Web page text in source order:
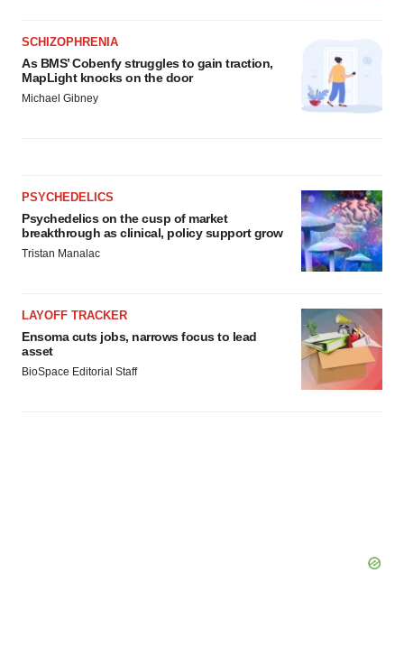
Policy.
SCHIZOPHRENIA
As BMS’ Cobenfy struggles to gain traction,
MapLight knocks on the door
Michael Gibney
PSYCHEDELICS
Psychedelics on the cusp of market
breakthrough as clinical, policy support grow
Tristan Manalac
LAYOFF TRACKER
Ensoma cuts jobs, narrows focus to lead
asset
BioSpace Editorial Staff